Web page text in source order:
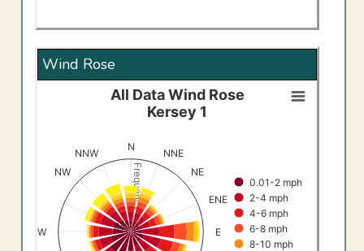
Wind Rose
All Data Wind RoseKersey 1
Bar chart with 8 data series.
View as data table, All Data Wind RoseKersey 1
The chart has 1 X axis displaying categories.
The chart has 1 Y axis displaying Frequency (%). Data
Frequency (%)
All Data Wind Rose
Kersey 1
0.01-2 mph
2-4 mph
4-6 mph
6-8 mph
8-10 mph
N
NNE
NE
ENE
E
W
NW
NNW
0%